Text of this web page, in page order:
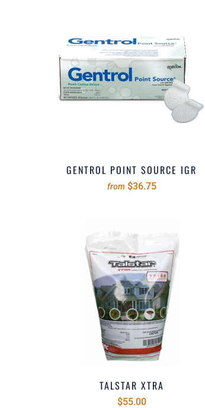
GENTROL POINT SOURCE IGR
from $36.75
TALSTAR XTRA
$55.00